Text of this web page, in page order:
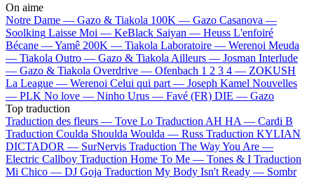
On aime
Notre Dame — Gazo & Tiakola 100K — Gazo Casanova —
Soolking Laisse Moi — KeBlack Saiyan — Heuss L'enfoiré
Bécane —Yamê 200K — Tiakola Laboratoire — Werenoi Meuda
— Tiakola Outro — Gazo & Tiakola Ailleurs — Josman Interlude
— Gazo & Tiakola Overdrive — Ofenbach 1 2 3 4 — ZOKUSH
La League — Werenoi Celui qui part — Joseph Kamel Nouvelles
— PLK No love — Ninho Urus — Favé (FR) DIE — Gazo
Top traduction
Traduction des fleurs — Tove Lo Traduction AH HA — Cardi B
Traduction Coulda Shoulda Woulda — Russ Traduction KYLIAN
DICTADOR — SurNervis Traduction The Way You Are —
Electric Callboy Traduction Home To Me — Tones & I Traduction
Mi Chico — DJ Goja Traduction My Body Isn't Ready — Sombr